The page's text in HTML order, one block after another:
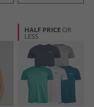
HALF PRICE OR
LESS